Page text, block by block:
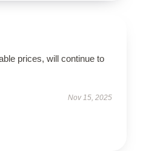
prices, will continue to
Nov 15, 2025